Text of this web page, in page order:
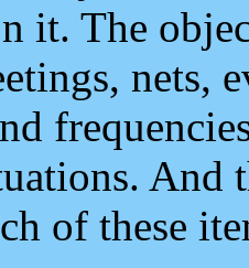
it. The
nets,
And
of these